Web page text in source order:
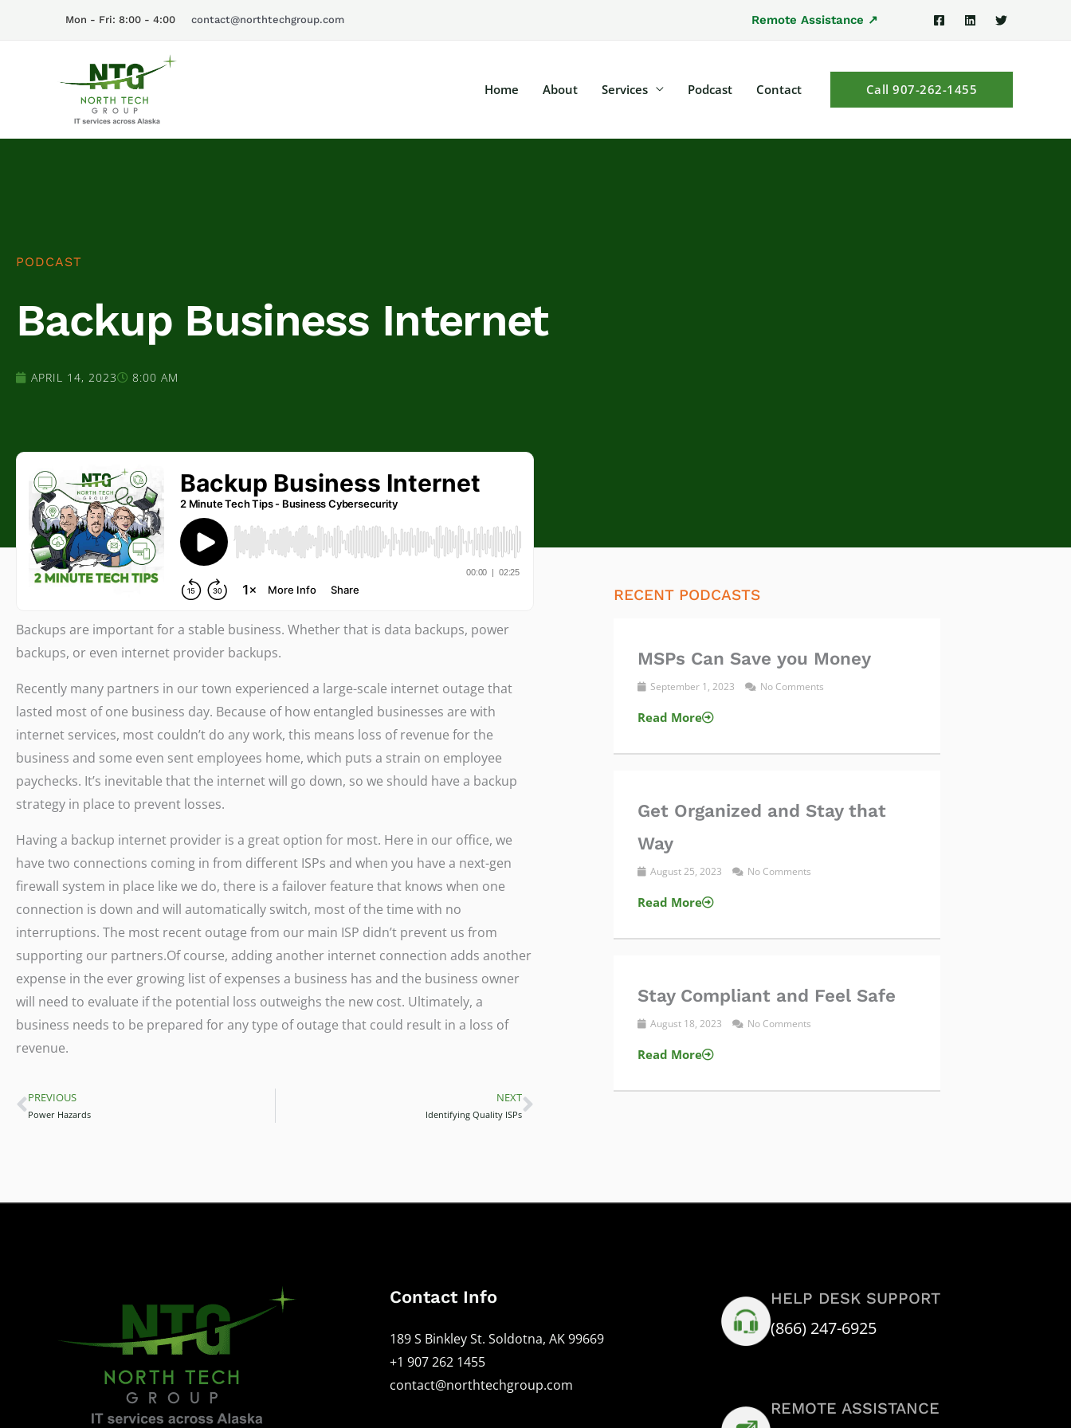
Mon - Fri: 8:00 - 4:00 contact@northtechgroup.com Remote Assistance ↗
Home About Services Podcast Contact Call 907-262-1455
PODCAST
Backup Business Internet
APRIL 14, 2023 8:00 AM
Backups are important for a stable business. Whether that is data backups, power
backups, or even internet provider backups.
Recently many partners in our town experienced a large-scale internet outage that
lasted most of one business day. Because of how entangled businesses are with
internet services, most couldn’t do any work, this means loss of revenue for the
business and some even sent employees home, which puts a strain on employee
paychecks. It’s inevitable that the internet will go down, so we should have a backup
strategy in place to prevent losses.
Having a backup internet provider is a great option for most. Here in our office, we
have two connections coming in from different ISPs and when you have a next-gen
firewall system in place like we do, there is a failover feature that knows when one
connection is down and will automatically switch, most of the time with no
interruptions. The most recent outage from our main ISP didn’t prevent us from
supporting our partners.Of course, adding another internet connection adds another
expense in the ever growing list of expenses a business has and the business owner
will need to evaluate if the potential loss outweighs the new cost. Ultimately, a
business needs to be prepared for any type of outage that could result in a loss of
revenue.
Prev
PREVIOUS
Power Hazards
NEXT
Identifying Quality ISPsNext
RECENT PODCASTS
MSPs Can Save you Money
September 1, 2023 No Comments
Read More
Get Organized and Stay that
Way
August 25, 2023 No Comments
Read More
Stay Compliant and Feel Safe
August 18, 2023 No Comments
Read More
Contact Info
189 S Binkley St. Soldotna, AK 99669
+1 907 262 1455
contact@northtechgroup.com
HELP DESK SUPPORT
(866) 247-6925
REMOTE ASSISTANCE